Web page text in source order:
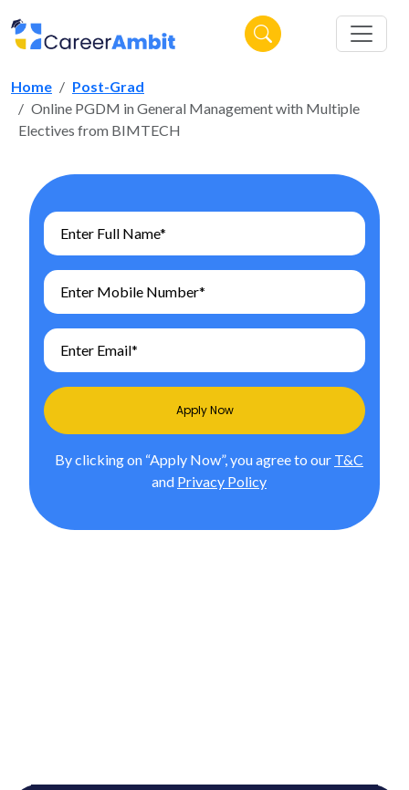
Home
Post-Grad
Online PGDM in General Management with Multiple
Electives from BIMTECH
Apply Now
By clicking on “Apply Now”, you agree to our T&C
and Privacy Policy